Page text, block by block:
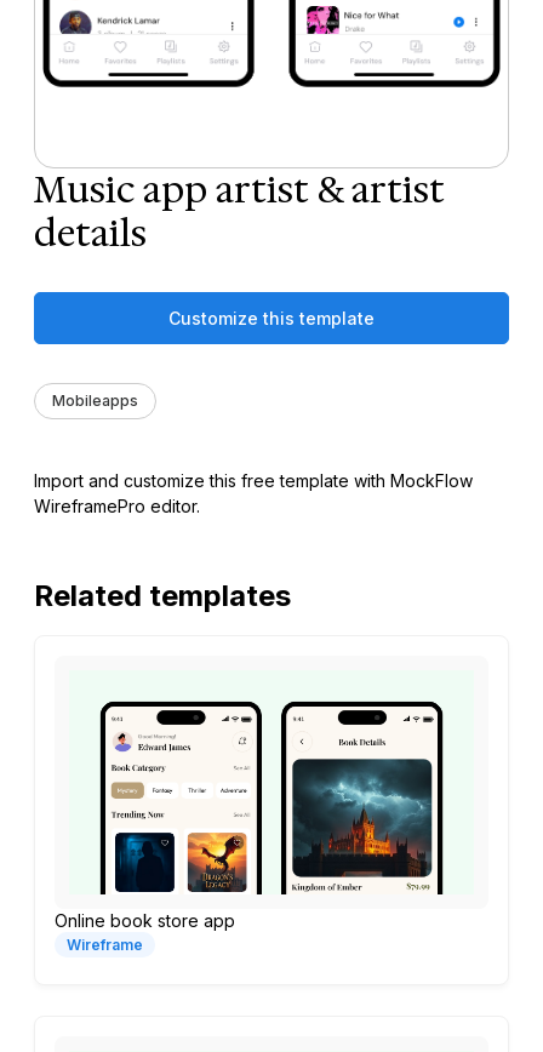
Music app artist & artist
details
Customize this template
Mobileapps
Import and customize this free template with MockFlow
WireframePro editor.
Related templates
Online book store app
Wireframe